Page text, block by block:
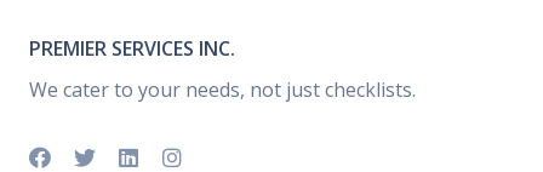
PREMIER SERVICES INC.
We cater to your needs, not just checklists.